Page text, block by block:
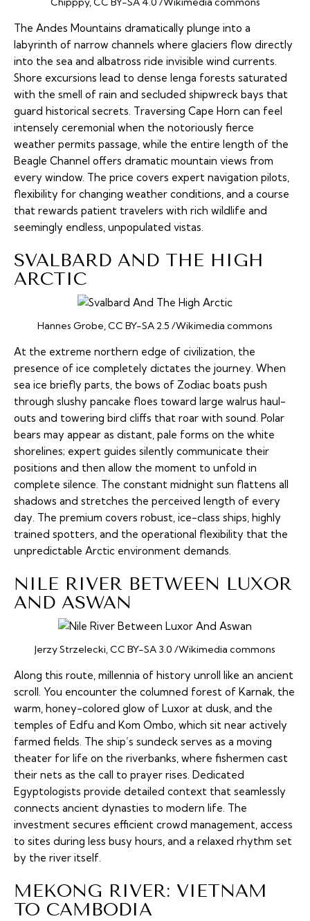
The Andes Mountains dramatically plunge into a
labyrinth of narrow channels where glaciers flow directly
into the sea and albatross ride invisible wind currents.
Shore excursions lead to dense lenga forests saturated
with the smell of rain and secluded shipwreck bays that
guard historical secrets. Traversing Cape Horn can feel
intensely ceremonial when the notoriously fierce
weather permits passage, while the entire length of the
Beagle Channel offers dramatic mountain views from
every window. The price covers expert navigation pilots,
flexibility for changing weather conditions, and a course
that rewards patient travelers with rich wildlife and
seemingly endless, unpopulated vistas.
SVALBARD AND THE HIGH
ARCTIC
Hannes Grobe, CC BY-SA 2.5 /Wikimedia commons
At the extreme northern edge of civilization, the
presence of ice completely dictates the journey. When
sea ice briefly parts, the bows of Zodiac boats push
through slushy pancake floes toward large walrus haul-
outs and towering bird cliffs that roar with sound. Polar
bears may appear as distant, pale forms on the white
shorelines; expert guides silently communicate their
positions and then allow the moment to unfold in
complete silence. The constant midnight sun flattens all
shadows and stretches the perceived length of every
day. The premium covers robust, ice-class ships, highly
trained spotters, and the operational flexibility that the
unpredictable Arctic environment demands.
NILE RIVER BETWEEN LUXOR
AND ASWAN
Jerzy Strzelecki, CC BY-SA 3.0 /Wikimedia commons
Along this route, millennia of history unroll like an ancient
scroll. You encounter the columned forest of Karnak, the
warm, honey-colored glow of Luxor at dusk, and the
temples of Edfu and Kom Ombo, which sit near actively
farmed fields. The ship’s sundeck serves as a moving
theater for life on the riverbanks, where fishermen cast
their nets as the call to prayer rises. Dedicated
Egyptologists provide detailed context that seamlessly
connects ancient dynasties to modern life. The
investment secures efficient crowd management, access
to sites during less busy hours, and a relaxed rhythm set
by the river itself.
MEKONG RIVER: VIETNAM
TO CAMBODIA